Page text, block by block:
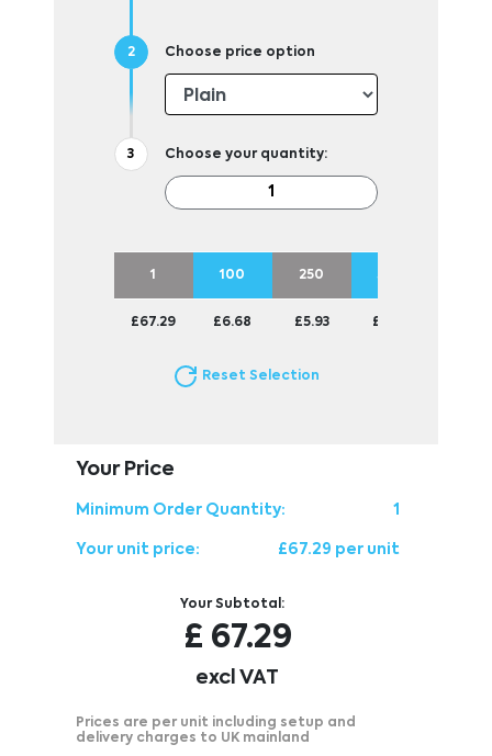
Choose price option
Choose your quantity:
1 100 250 500
£67.29 £6.68 £5.93 £5.50
Reset Selection
Your Price
Minimum Order Quantity: 1
Your unit price: £67.29 per unit
Your Subtotal:
£ 67.29
excl VAT
Prices are per unit including setup and
delivery charges to UK mainland